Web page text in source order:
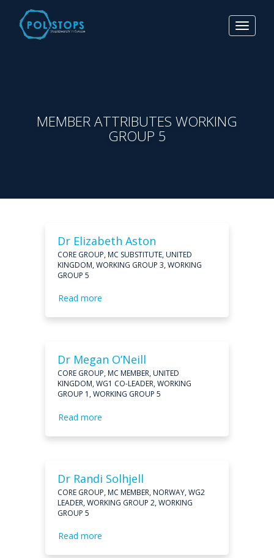
Toggle
MEMBER ATTRIBUTES WORKING
GROUP 5
Dr Elizabeth Aston
CORE GROUP, MC SUBSTITUTE, UNITED
KINGDOM, WORKING GROUP 3, WORKING
GROUP 5
Read more
Dr Megan O’Neill
CORE GROUP, MC MEMBER, UNITED
KINGDOM, WG1 CO-LEADER, WORKING
GROUP 1, WORKING GROUP 5
Read more
Dr Randi Solhjell
CORE GROUP, MC MEMBER, NORWAY, WG2
LEADER, WORKING GROUP 2, WORKING
GROUP 5
Read more